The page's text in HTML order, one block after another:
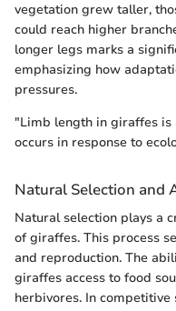
vegetation grew taller,
could reach higher
longer legs marks a
emphasizing how
pressures.
"Limb length in giraffes
occurs in response to
Natural Selection and
Natural selection plays a
of giraffes. This process
and reproduction. The
giraffes access to food
herbivores. In